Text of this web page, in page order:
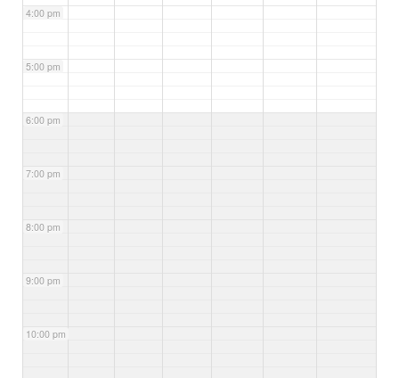
4:00 pm
5:00 pm
6:00 pm
7:00 pm
8:00 pm
9:00 pm
10:00 pm